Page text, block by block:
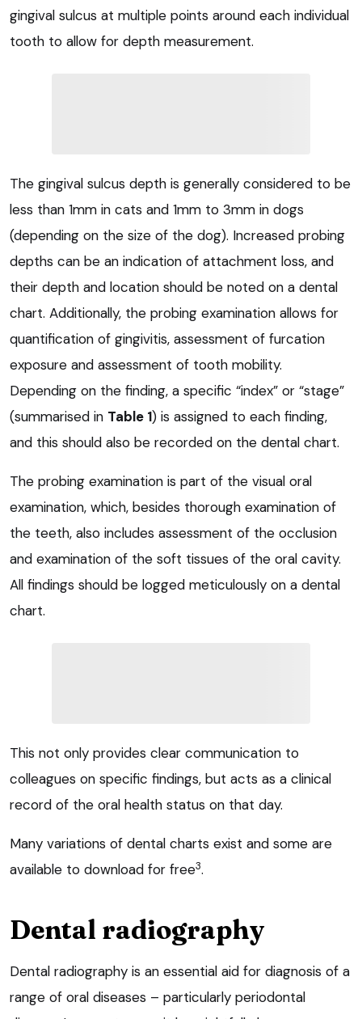
gingival sulcus at multiple points around each individual
tooth to allow for depth measurement.
The gingival sulcus depth is generally considered to be
less than 1mm in cats and 1mm to 3mm in dogs
(depending on the size of the dog). Increased probing
depths can be an indication of attachment loss, and
their depth and location should be noted on a dental
chart. Additionally, the probing examination allows for
quantification of gingivitis, assessment of furcation
exposure and assessment of tooth mobility.
Depending on the finding, a specific “index” or “stage”
(summarised in Table 1) is assigned to each finding,
and this should also be recorded on the dental chart.
The probing examination is part of the visual oral
examination, which, besides thorough examination of
the teeth, also includes assessment of the occlusion
and examination of the soft tissues of the oral cavity.
All findings should be logged meticulously on a dental
chart.
This not only provides clear communication to
colleagues on specific findings, but acts as a clinical
record of the oral health status on that day.
Many variations of dental charts exist and some are
available to download for free3.
Dental radiography
Dental radiography is an essential aid for diagnosis of a
range of oral diseases – particularly periodontal